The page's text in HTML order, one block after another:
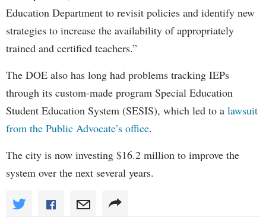
Education Department to revisit policies and identify new
strategies to increase the availability of appropriately
trained and certified teachers.”
The DOE also has long had problems tracking IEPs
through its custom-made program Special Education
Student Education System (SESIS), which led to a lawsuit
from the Public Advocate’s office.
The city is now investing $16.2 million to improve the
system over the next several years.